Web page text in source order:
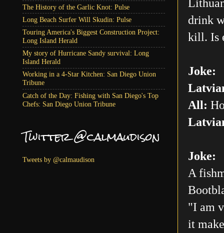
drink
kill. Is
Joke:
All:
Joke:
A
"I am
it
The History of the Garlic Knot: Pulse
Long Beach Surfer Will Skudin: Pulse
Touring America's Biggest Construction Project:
Long Island Herald
My story of Hurricane Sandy survival: Long
Island Herald
Working in a 4-Star Kitchen: San Diego Union
Tribune
Catch of the Day: Fishing with San Diego's Top
Chefs: San Diego Union Tribune
Twitter @calmaudison
Tweets by @calmaudison